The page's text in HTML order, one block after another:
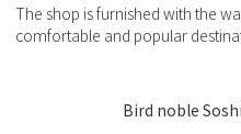
The shop is furnished with the
comfortable and popular
Bird noble